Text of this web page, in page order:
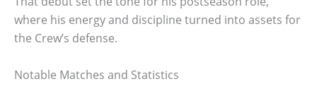
where his energy and discipline turned into assets for
the Crew’s defense.
Notable Matches and Statistics